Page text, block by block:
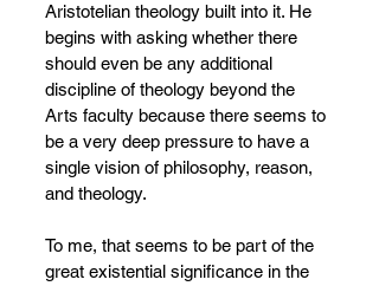
Aristotelian theology built into it. He
begins with asking whether there
should even be any additional
discipline of theology beyond the
Arts faculty because there seems to
be a very deep pressure to have a
single vision of philosophy, reason,
and theology.
To me, that seems to be part of the
great existential significance in the